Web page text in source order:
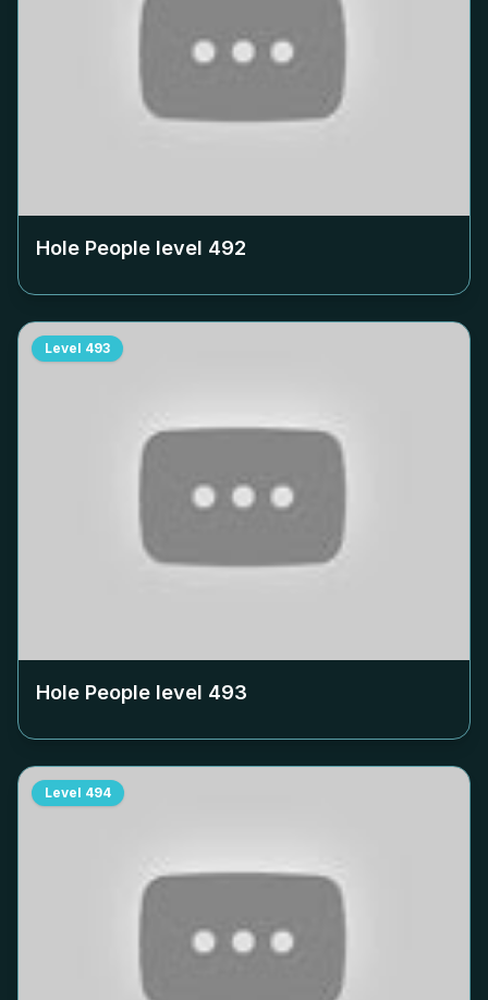
Hole People level 492
Level 493
Hole People level 493
Level 494